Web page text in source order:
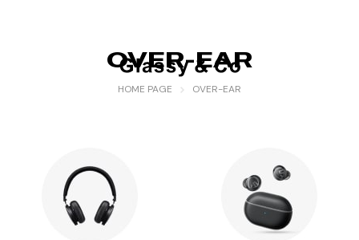
OVER-EAR
HOME PAGE OVER-EAR